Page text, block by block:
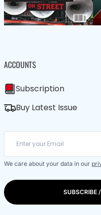
ACCOUNTS
Subscription
Buy Latest Issue
We care about your data in our
SUBSCRIBE